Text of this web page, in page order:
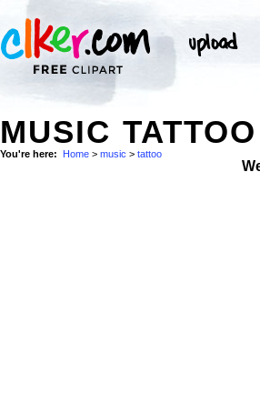
MUSIC
You're here: Home > music > tattoo